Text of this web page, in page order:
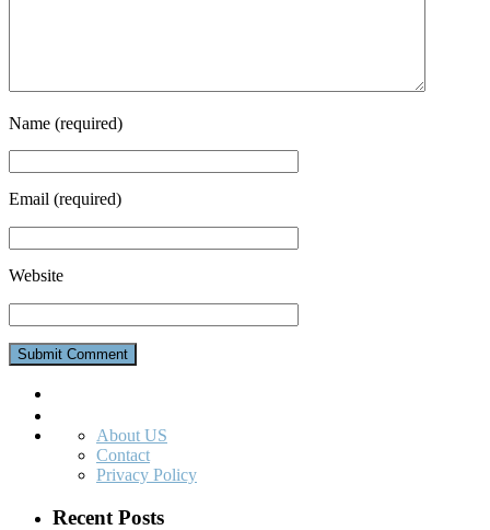
Name (required)
Email (required)
Website
About US
Contact
Privacy Policy
Recent Posts